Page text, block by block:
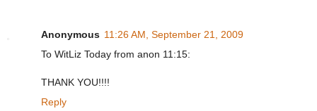
Anonymous 11:26 AM, September 21, 2009
To WitLiz Today from anon 11:15:
THANK YOU!!!!
Reply